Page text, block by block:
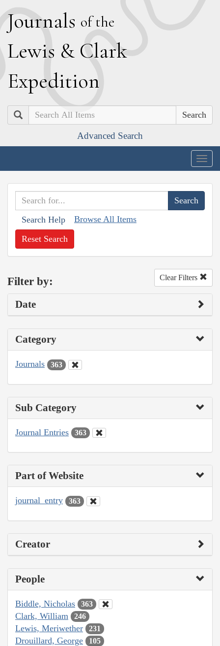
Journals of the
Lewis & Clark
Expedition
Search
Advanced Search
Search Help Browse All Items
Reset Search
Filter by: Clear Filters
Date
Category
Journals 363
Sub Category
Journal Entries 363
Part of Website
journal_entry 363
Creator
People
Biddle, Nicholas 363
Clark, William 246
Lewis, Meriwether 231
Drouillard, George 105